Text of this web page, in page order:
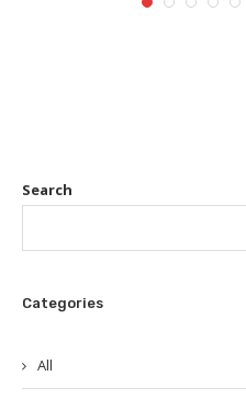
Search
Categories
All